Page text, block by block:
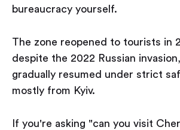
bureaucracy yourself.
The zone reopened to tourists in
despite the 2022 Russian
gradually resumed under strict
mostly from Kyiv.
If you're asking "can you visit